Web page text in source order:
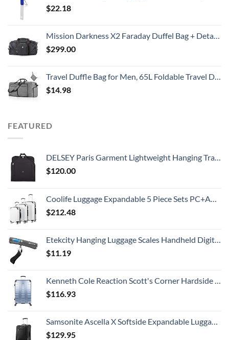
$22.18
Mission Darkness X2 Faraday Duffel Bag + Detachable MOLLE Faraday Pouch (Gen 2) // Military-Grade RF Shielding for Large Electronics & Mobile Devices // Digital Forensics Signal Isolation Data Privacy
$299.00
Travel Duffle Bag for Men, 65L Foldable Travel Duffel Bag with Shoes Compartment Overnight Bag for Men Women Waterproof & Tear Resistant (Gray)
$14.98
FEATURED
DELSEY Paris Garment Lightweight Hanging Travel Bag, Black, 52 Inch
$120.00
Coolife Luggage Expandable 5 Piece Sets PC+ABS Spinner Suitcase 20 inch 24 inch 28 inch (white grid new)
$212.48
Etekcity Hanging Luggage Scales Handheld Digital, 110LB Baggage Scale for Travel with Blue Backlit LCD Display, Portable Suitcase Weight Scale with Hook, Battery Included
$11.19
Kenneth Cole Reaction Scott's Corner Hardside Expandable 8-Wheel Spinner TSA Lock Travel Suitcase, Stone Blue, 28-inch Checked
$116.93
Samsonite Ascella X Softside Expandable Luggage with Spinners, Black, Carry-On 20-Inch
$129.95